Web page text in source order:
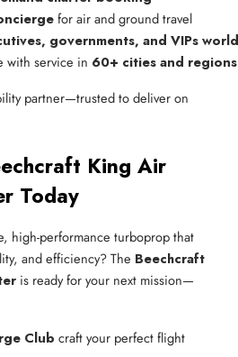
for air and ground travel
governments, and VIPs
with service in 60+ cities and regions
partner—trusted to deliver on
King Air
Today
high-performance turboprop that
and efficiency? The Beechcraft
is ready for your next mission—
Club craft your perfect flight